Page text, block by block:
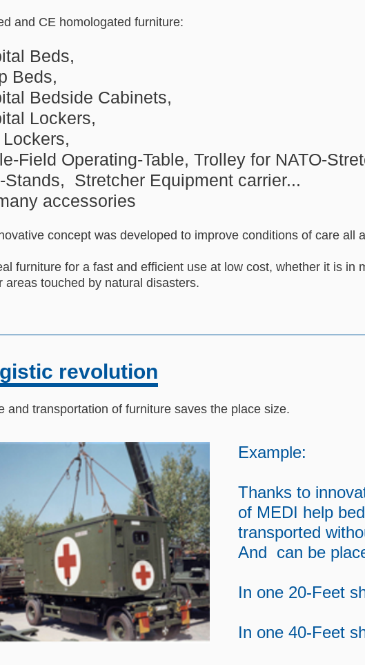
and CE homologated furniture:
Beds,
Beds,
Bedside Cabinets,
Lockers,
Field Operating-Table, Trolley for NATO-
Stands, Stretcher Equipment carrier...
accessories
concept was developed to improve conditions of care all
furniture for a fast and efficient use at low cost, whether it is in
areas touched by natural disasters.
revolution
and transportation of furniture saves the place size.
Example:
Thanks to
of MEDI help
transported
And can be
In one 20-
In one 40-Feet